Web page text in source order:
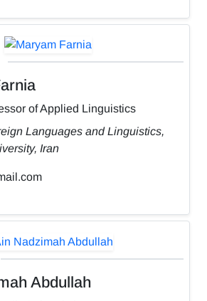
of Applied Linguistics
Languages and Linguistics,
Iran
Abdullah